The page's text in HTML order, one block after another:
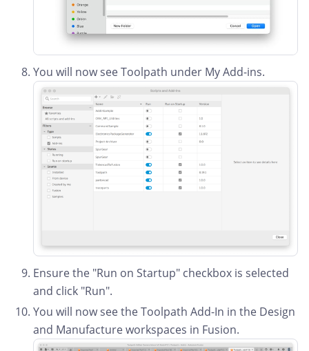
You will now see Toolpath under My Add-ins.
Ensure the "Run on Startup" checkbox is selected
and click "Run".
You will now see the Toolpath Add-In in the Design
and Manufacture workspaces in Fusion.